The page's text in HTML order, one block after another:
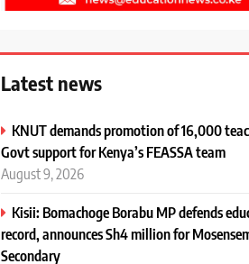
Latest news
KNUT demands promotion of 16,000
Govt support for Kenya’s FEASSA team
August 9, 2026
Kisii: Bomachoge Borabu MP defends
record, announces Sh4 million for
Secondary